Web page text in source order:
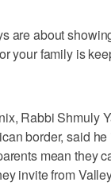
are about
your family is
Rabbi Shmuly
border, said
mean they
invite from